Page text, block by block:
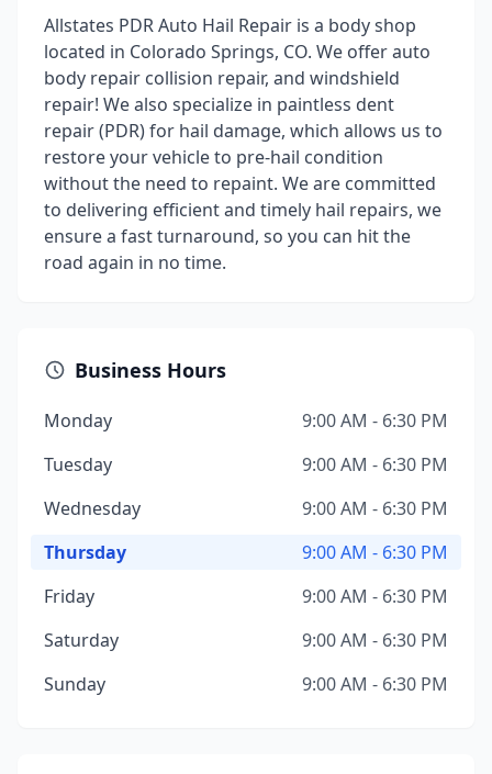
Allstates PDR Auto Hail Repair is a body shop
located in Colorado Springs, CO. We offer auto
body repair collision repair, and windshield
repair! We also specialize in paintless dent
repair (PDR) for hail damage, which allows us to
restore your vehicle to pre-hail condition
without the need to repaint. We are committed
to delivering efficient and timely hail repairs, we
ensure a fast turnaround, so you can hit the
road again in no time.
Business Hours
Monday
9:00 AM - 6:30 PM
Tuesday
9:00 AM - 6:30 PM
Wednesday
9:00 AM - 6:30 PM
Thursday
9:00 AM - 6:30 PM
Friday
9:00 AM - 6:30 PM
Saturday
9:00 AM - 6:30 PM
Sunday
9:00 AM - 6:30 PM